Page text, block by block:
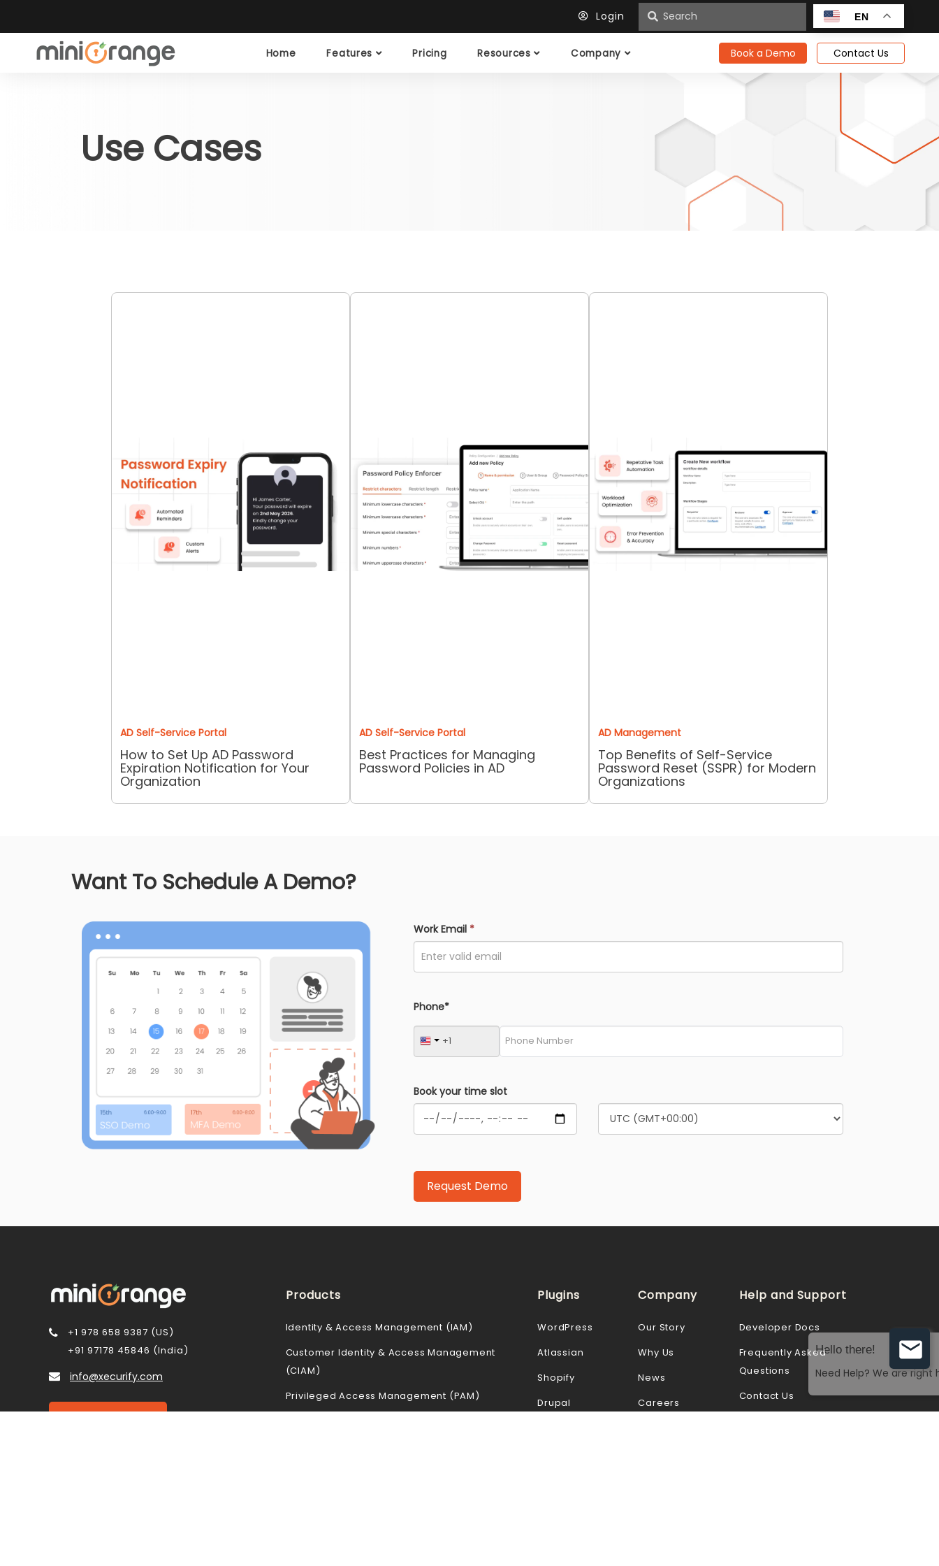
Login EN
Home Features Pricing Resources Company Book a Demo Contact Us
Use Cases
AD Self-Service Portal
How to Set Up AD Password
Expiration Notification for Your
Organization
AD Self-Service Portal
Best Practices for Managing
Password Policies in AD
AD Management
Top Benefits of Self-Service
Password Reset (SSPR) for Modern
Organizations
Want To Schedule A Demo?
Work Email *
Phone*
Book your time slot
+1 978 658 9387 (US)
+91 97178 45846 (India)
info@xecurify.com
Contact Us
Products
Identity & Access Management (IAM)
Customer Identity & Access Management
(CIAM)
Privileged Access Management (PAM)
Plugins
WordPress
Atlassian
Shopify
Drupal
Company
Our Story
Why Us
News
Careers
Help and Support
Developer Docs
Frequently Asked
Questions
Contact Us